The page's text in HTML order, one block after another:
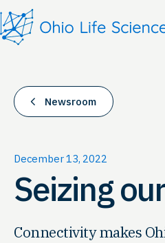
Skip
to
content
Newsroom
December 13, 2022
Seizing
Connectivity makes